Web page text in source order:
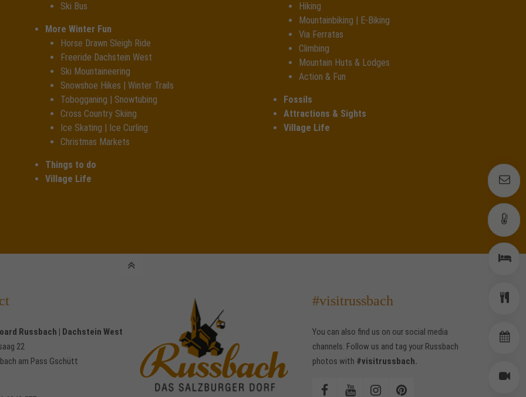
Ski Bus
More Winter Fun
Horse Drawn Sleigh Ride
Freeride Dachstein West
Ski Mountaineering
Snowshoe Hikes | Winter Trails
Tobogganing | Snowtubing
Cross Country Skiing
Ice Skating | Ice Curling
Christmas Markets
Things to do
Village Life
Hiking
Mountainbiking | E-Biking
Via Ferratas
Climbing
Mountain Huts & Lodges
Action & Fun
Fossils
Attractions & Sights
Village Life
Russbach | Dachstein West
22
am Pass Gschütt
#visitrussbach
You can also find us on our social media
channels. Follow us and tag your Russbach
photos with #visitrussbach.